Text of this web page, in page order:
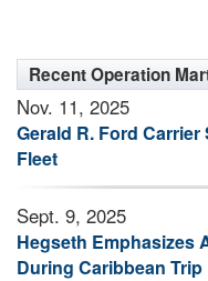
Recent Operation
Nov. 11, 2025
Gerald R. Ford
Fleet
Sept. 9, 2025
Hegseth Emphasizes
During Caribbean Trip